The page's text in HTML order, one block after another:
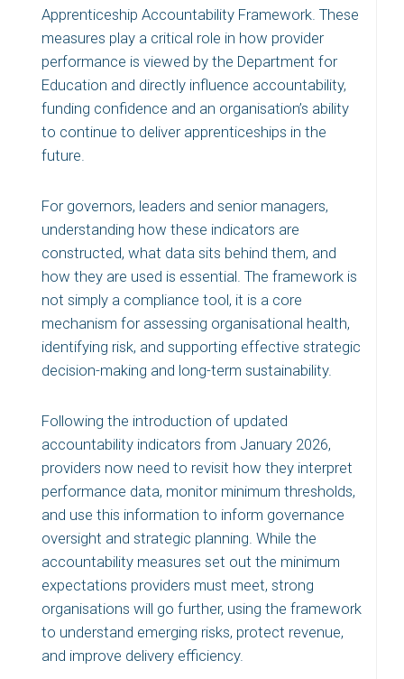
Apprenticeship Accountability Framework. These
measures play a critical role in how provider
performance is viewed by the Department for
Education and directly influence accountability,
funding confidence and an organisation’s ability
to continue to deliver apprenticeships in the
future.
For governors, leaders and senior managers,
understanding how these indicators are
constructed, what data sits behind them, and
how they are used is essential. The framework is
not simply a compliance tool, it is a core
mechanism for assessing organisational health,
identifying risk, and supporting effective strategic
decision-making and long-term sustainability.
Following the introduction of updated
accountability indicators from January 2026,
providers now need to revisit how they interpret
performance data, monitor minimum thresholds,
and use this information to inform governance
oversight and strategic planning. While the
accountability measures set out the minimum
expectations providers must meet, strong
organisations will go further, using the framework
to understand emerging risks, protect revenue,
and improve delivery efficiency.